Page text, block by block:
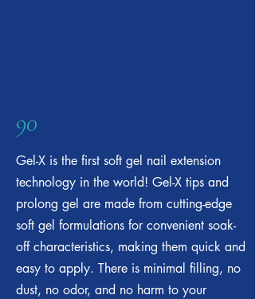
90
Gel-X is the first soft gel nail extension
technology in the world! Gel-X tips and
prolong gel are made from cutting-edge
soft gel formulations for convenient soak-
off characteristics, making them quick and
easy to apply. There is minimal filling, no
dust, no odor, and no harm to your